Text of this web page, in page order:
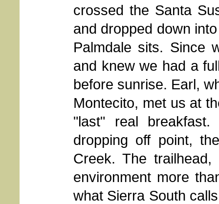
crossed the Santa
and dropped down
Palmdale sits. Since
and knew we had a
before sunrise. Earl,
Montecito, met us at
"last" real
dropping off point,
Creek. The
environment more
what Sierra South